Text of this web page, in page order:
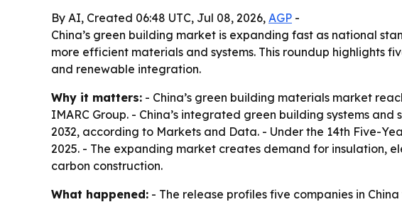
By AI, Created 06:48 UTC, Jul 08, 2026, AGP -
China’s green building market is expanding fast as national
more efficient materials and systems. This roundup highlights
and renewable integration.
Why it matters: - China’s green building materials market
IMARC Group. - China’s integrated green building systems
2032, according to Markets and Data. - Under the 14th Five-
2025. - The expanding market creates demand for insulation,
carbon construction.
What happened: - The release profiles five companies in